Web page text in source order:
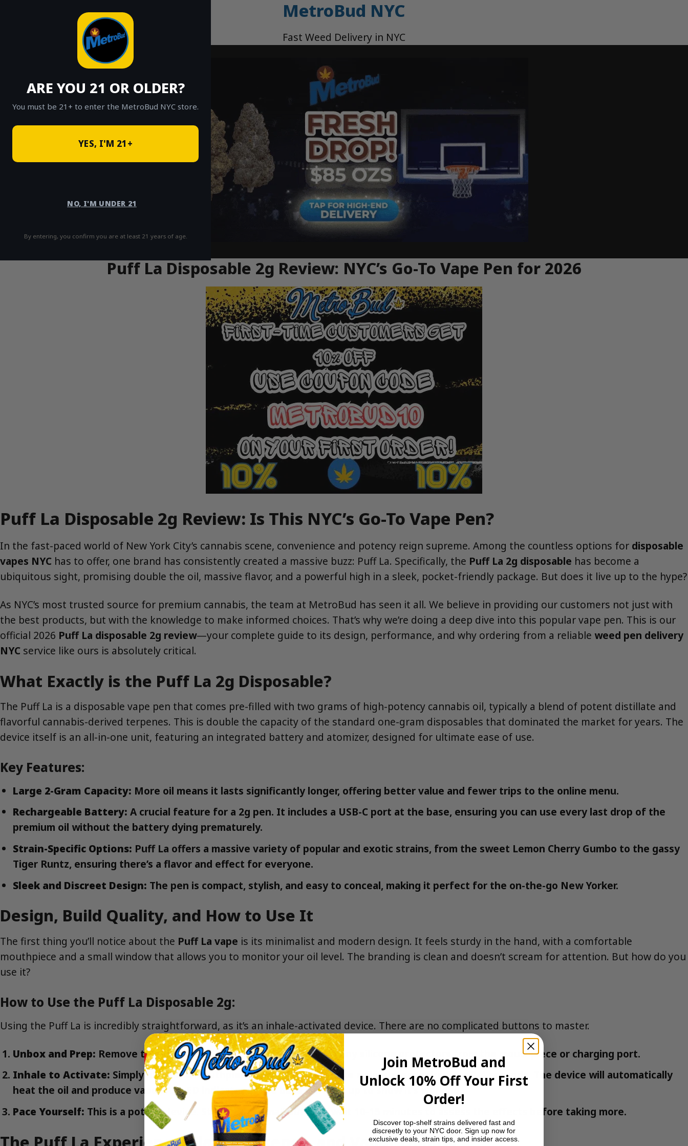
ARE YOU 21 OR OLDER?
You must be 21+ to enter the MetroBud NYC store.
YES, I'M 21+
NO, I'M UNDER 21
By entering, you confirm you are at least 21 years of age.
MetroBud NYC
Fast Weed Delivery in NYC
Puff La Disposable 2g Review: NYC’s Go-To Vape Pen for 2026
Puff La Disposable 2g Review: Is This NYC’s Go-To Vape Pen?
In the fast-paced world of New York City’s cannabis scene, convenience and potency reign supreme. Among the countless options for disposable
vapes NYC has to offer, one brand has consistently created a massive buzz: Puff La. Specifically, the Puff La 2g disposable has become a
ubiquitous sight, promising double the oil, massive flavor, and a powerful high in a sleek, pocket-friendly package. But does it live up to the hype?
As NYC’s most trusted source for premium cannabis, the team at MetroBud has seen it all. We believe in providing our customers not just with
the best products, but with the knowledge to make informed choices. That’s why we’re doing a deep dive into this popular vape pen. This is our
official 2026 Puff La disposable 2g review—your complete guide to its design, performance, and why ordering from a reliable weed pen delivery
NYC service like ours is absolutely critical.
What Exactly is the Puff La 2g Disposable?
The Puff La is a disposable vape pen that comes pre-filled with two grams of high-potency cannabis oil, typically a blend of potent distillate and
flavorful cannabis-derived terpenes. This is double the capacity of the standard one-gram disposables that dominated the market for years. The
device itself is an all-in-one unit, featuring an integrated battery and atomizer, designed for ultimate ease of use.
Key Features:
Large 2-Gram Capacity: More oil means it lasts significantly longer, offering better value and fewer trips to the online menu.
Rechargeable Battery: A crucial feature for a 2g pen. It includes a USB-C port at the base, ensuring you can use every last drop of the
premium oil without the battery dying prematurely.
Strain-Specific Options: Puff La offers a massive variety of popular and exotic strains, from the sweet Lemon Cherry Gumbo to the gassy
Tiger Runtz, ensuring there’s a flavor and effect for everyone.
Sleek and Discreet Design: The pen is compact, stylish, and easy to conceal, making it perfect for the on-the-go New Yorker.
Design, Build Quality, and How to Use It
The first thing you’ll notice about the Puff La vape is its minimalist and modern design. It feels sturdy in the hand, with a comfortable
mouthpiece and a small window that allows you to monitor your oil level. The branding is clean and doesn’t scream for attention. But how do you
use it?
How to Use the Puff La Disposable 2g:
Using the Puff La is incredibly straightforward, as it’s an inhale-activated device. There are no complicated buttons to master.
Unbox and Prep: Remove the vape from its packaging and take off any silicone protectors from the mouthpiece or charging port.
Inhale to Activate: Simply place the mouthpiece to your lips and take a slow, steady draw for 2-4 seconds. The device will automatically
heat the oil and produce vapor. An LED indicator at the base will light up to show it’s working.
Pace Yourself: This is a potent device. Start with a small puff and wait 10-15 minutes to assess the effects before taking more.
Join MetroBud and
Unlock 10% Off Your First
Order!
Discover top-shelf strains delivered fast and
discreetly to your NYC door. Sign up now for
exclusive deals, strain tips, and insider access.